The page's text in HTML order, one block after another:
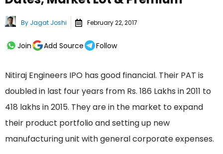
By Jagat Joshi February 22, 2017
Join Add Source Follow
Nitiraj Engineers IPO has good financial. Their PAT is
doubled in last four years from Rs. 186 Lakhs in 2011 to
418 lakhs in 2015. They are in the market to expand
their product portfolio and setting up new
manufacturing unit with general corporate expenses.